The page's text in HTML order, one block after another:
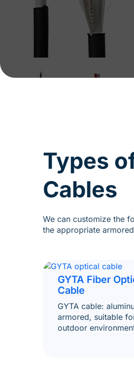
Types
Cables
We can customize the
the appropriate
GYTA Fiber
Cable
GYTA cable:
armored, suitable
outdoor